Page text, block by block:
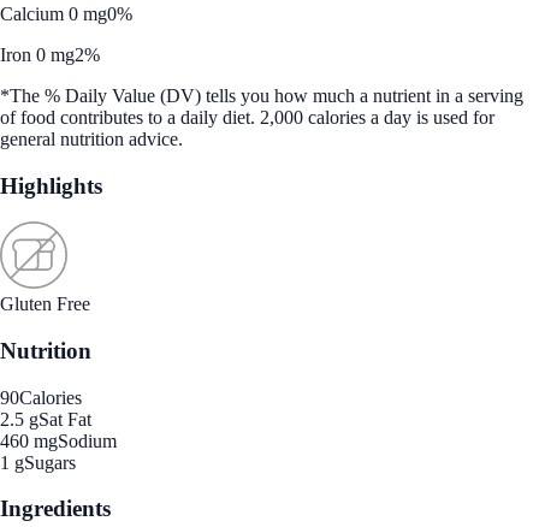
Calcium 0 mg0%
Iron 0 mg2%
*The % Daily Value (DV) tells you how much a nutrient in a serving
of food contributes to a daily diet. 2,000 calories a day is used for
general nutrition advice.
Highlights
Gluten Free
Nutrition
90Calories
2.5 gSat Fat
460 mgSodium
1 gSugars
Ingredients